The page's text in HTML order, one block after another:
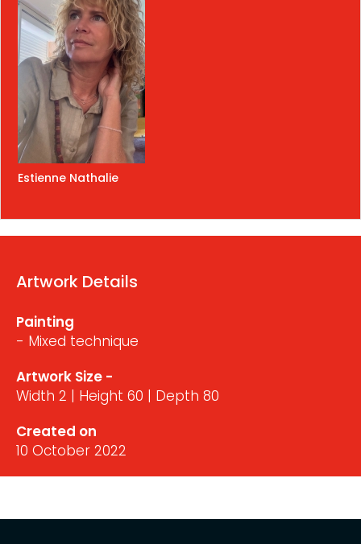
Estienne Nathalie
Artwork Details
Painting
- Mixed technique
Artwork Size -
Width 2 | Height 60 | Depth 80
Created on
10 October 2022